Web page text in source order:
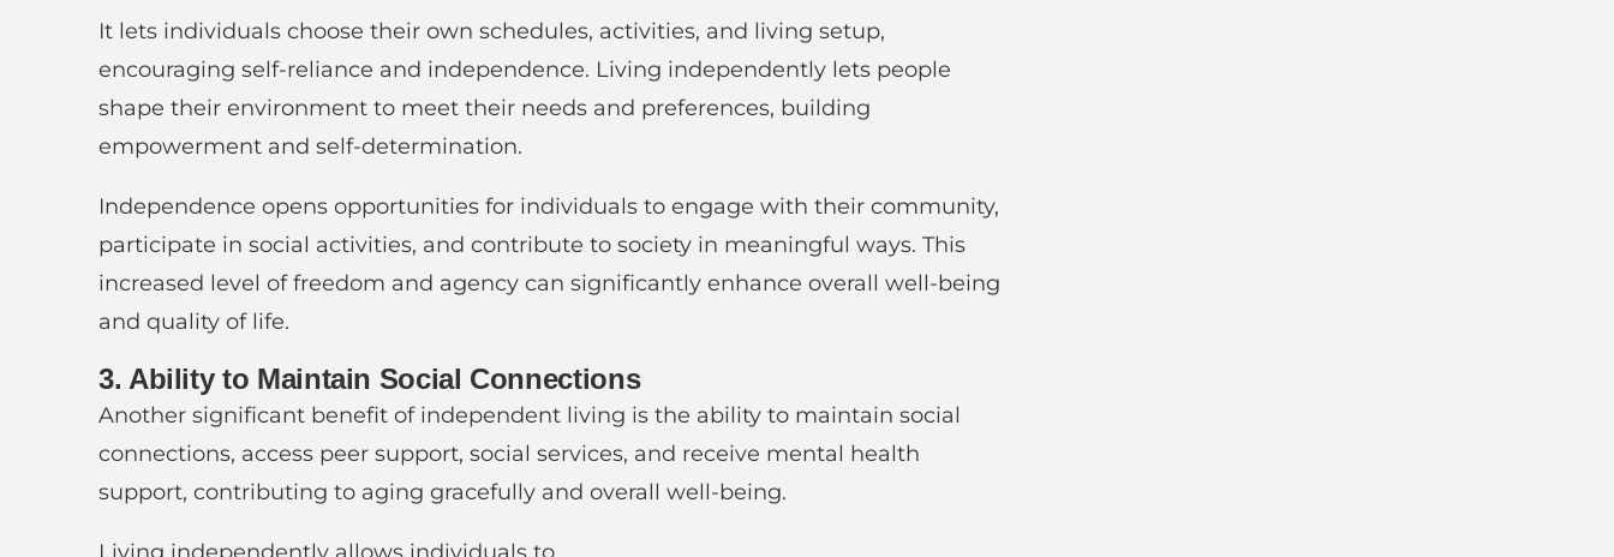
It lets individuals choose their own schedules, activities, and living setup,
encouraging self-reliance and independence. Living independently lets people
shape their environment to meet their needs and preferences, building
empowerment and self-determination.
Independence opens opportunities for individuals to engage with their community,
participate in social activities, and contribute to society in meaningful ways. This
increased level of freedom and agency can significantly enhance overall well-being
and quality of life.
3. Ability to Maintain Social Connections
Another significant benefit of independent living is the ability to maintain social
connections, access peer support, social services, and receive mental health
support, contributing to aging gracefully and overall well-being.